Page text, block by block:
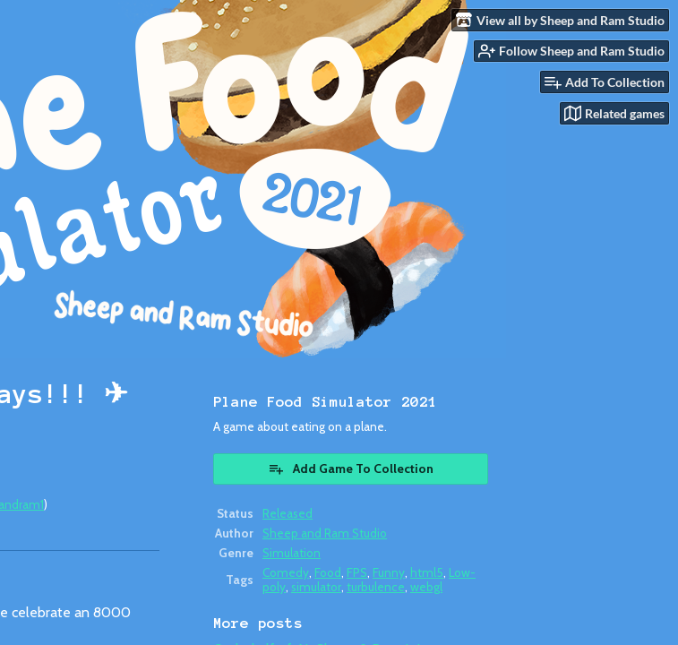
View all by Sheep and Ram Studio
Follow Sheep and Ram Studio
Add To Collection
Related games
✈
)
celebrate an 8000
Plane Food Simulator 2021
A game about eating on a plane.
Add Game To Collection
Status
Released
Author
Sheep and Ram Studio
Genre
Simulation
Tags
Comedy Food FPS Funny html5 Low-
poly simulator turbulence webgl
More posts